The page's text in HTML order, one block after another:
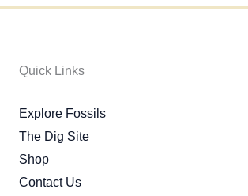
Quick Links
Explore Fossils
The Dig Site
Shop
Contact Us